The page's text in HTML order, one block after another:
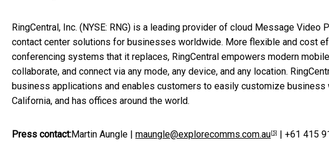
RingCentral, Inc. (NYSE: RNG) is a leading provider of cloud Message Video
contact center solutions for businesses worldwide. More flexible and cost
conferencing systems that it replaces, RingCentral empowers modern
collaborate, and connect via any mode, any device, and any location.
business applications and enables customers to easily customize business
California, and has offices around the world.
Press contact:Martin Aungle | maungle@explorecomms.com.au [5] | +61 415